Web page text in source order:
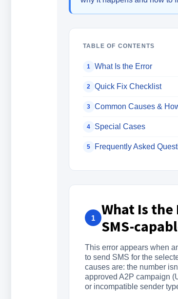
TABLE OF CONTENTS
1 What Is the Error
2 Quick Fix Checklist
3 Common Causes &
4 Special Cases
5 Frequently Asked
1
What Is
SMS-
This error appears when
to send SMS for the
causes are: the number
approved A2P campaign
or incompatible sender